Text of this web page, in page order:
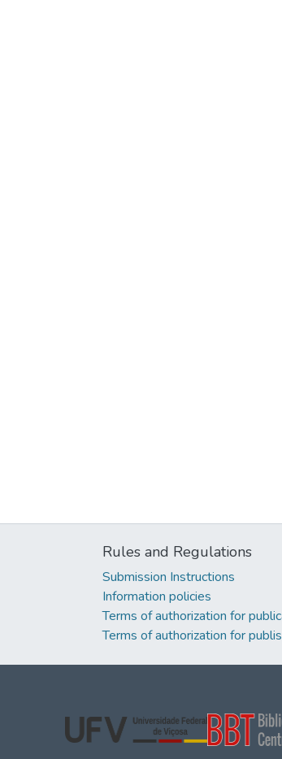
Rules and Regulations
Submission Instructions
Information policies
Terms of authorization for
Terms of authorization for